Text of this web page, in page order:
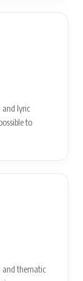
and lyric
to
and thematic